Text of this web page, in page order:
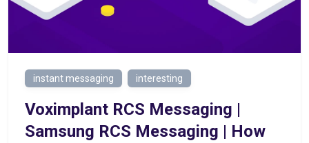
instant messaging interesting
Voximplant RCS Messaging |
Samsung RCS Messaging | How